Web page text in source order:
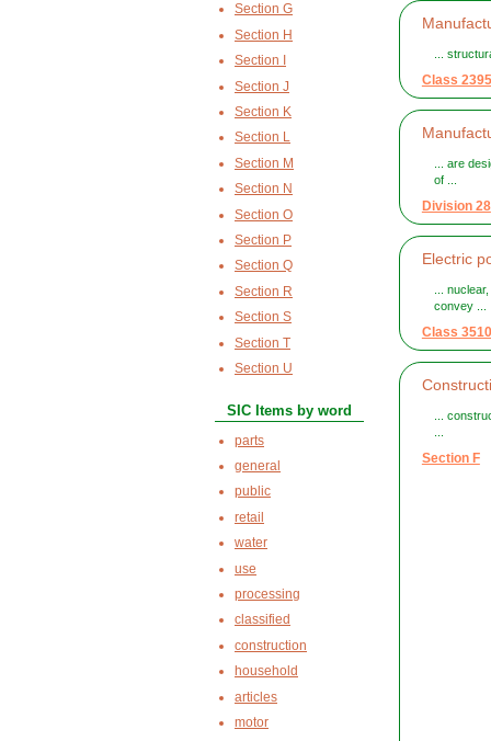
...
Class 2395
... are
of ...
Division 28
Electric
...
convey ...
Class 3510
...
Section F
Section G
Section H
Section I
Section J
Section K
Section L
Section M
Section N
Section O
Section P
Section Q
Section R
Section S
Section T
Section U
SIC Items by word
parts
general
public
retail
water
use
processing
classified
construction
household
articles
motor